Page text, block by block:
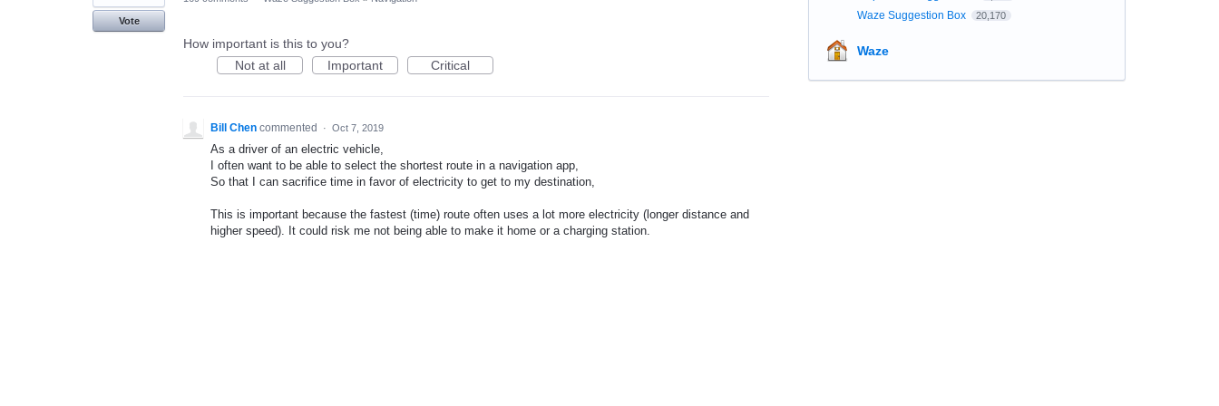
Vote
How important is this to you?
Not at all
Important Critical
Bill Chen commented · Oct 7, 2019
As a driver of an electric vehicle,
I often want to be able to select the shortest route in a navigation app,
So that I can sacrifice time in favor of electricity to get to my destination,
This is important because the fastest (time) route often uses a lot more electricity (longer distance and
higher speed). It could risk me not being able to make it home or a charging station.
Waze Suggestion Box 20,170
Waze